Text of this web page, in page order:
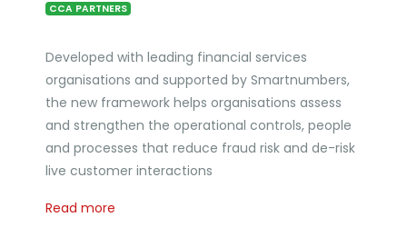
CCA PARTNERS
Developed with leading financial services
organisations and supported by Smartnumbers,
the new framework helps organisations assess
and strengthen the operational controls, people
and processes that reduce fraud risk and de-risk
live customer interactions
Read more